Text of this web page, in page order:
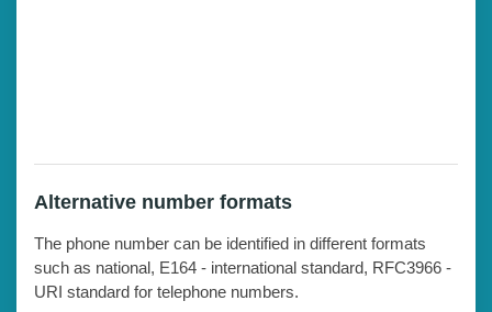
Alternative number formats
The phone number can be identified in different formats
such as national, E164 - international standard, RFC3966 -
URI standard for telephone numbers.